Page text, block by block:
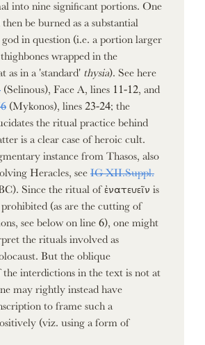
into nine significant portions. One
be burned as a substantial
in question (i.e. a portion larger
wrapped in the
as in a 'standard' thysia). See here
(Selinous), Face A, lines 11-12, and
(Mykonos), lines 23-24; the
the ritual practice behind
is a clear case of heroic cult.
instance from Thasos, also
Heracles, see IG XII.Suppl.
Since the ritual of ἐνατευεῖν is
(as are the cutting of
see below on line 6), one might
the rituals involved as
But the oblique
interdictions in the text is not at
may rightly instead have
to frame such a
(viz. using a form of